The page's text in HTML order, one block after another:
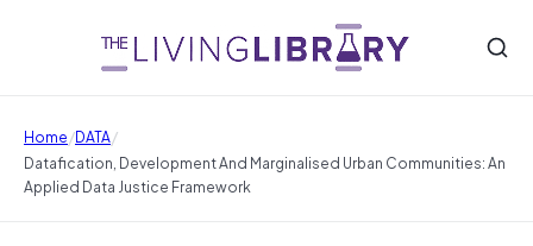
Home/DATA/
Datafication, Development And Marginalised Urban Communities: An
Applied Data Justice Framework